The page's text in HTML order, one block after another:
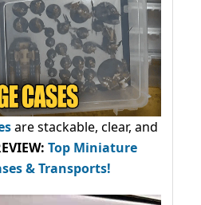
are stackable, clear, and
Top Miniature
& Transports!